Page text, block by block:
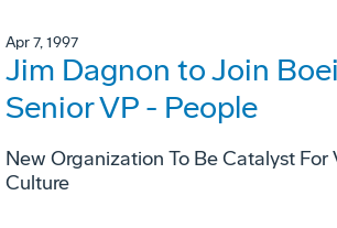
Apr 7, 1997
Jim Dagnon to Join
Senior VP - People
New Organization To Be Catalyst For
Culture